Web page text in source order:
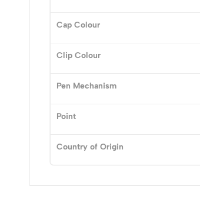
Cap Colour
Clip Colour
Pen Mechanism
Point
Country of Origin